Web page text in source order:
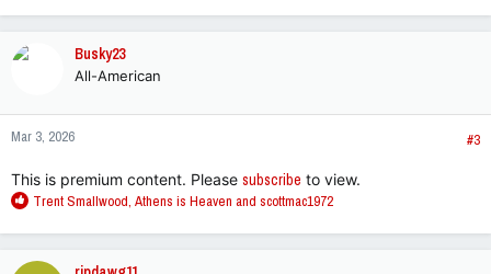
a
n
s
Busky23
All-American
Mar 3, 2026 #3
This is premium content. Please subscribe to view.
R
a
c
Trent Smallwood, Athens is Heaven and scottmac1972